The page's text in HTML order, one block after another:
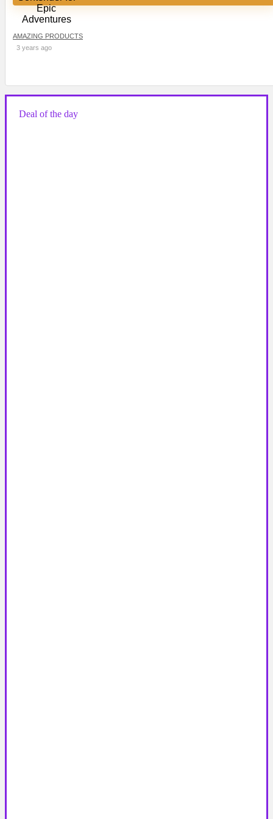
AMAZING PRODUCTS
3 years ago
Deal of the day